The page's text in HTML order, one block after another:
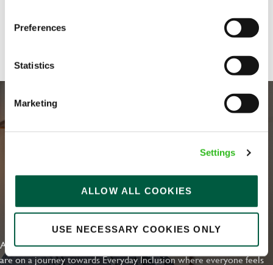
Preferences
Statistics
Marketing
Settings
ALLOW ALL COOKIES
USE NECESSARY COOKIES ONLY
Share :
EVERYDAY INCLUSION
At Greene King we're setting the bar for Inclusion & Diversity. We
are on a journey towards Everyday Inclusion where everyone feels